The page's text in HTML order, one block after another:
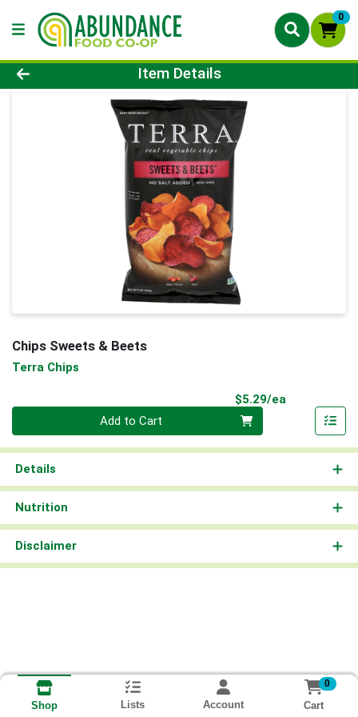
0
Product Details Page
Item Details
Chips Sweets & Beets
Terra Chips
$5.29/ea
Add to Cart
Details
Nutrition
Disclaimer
Shop Lists Account
0
Cart